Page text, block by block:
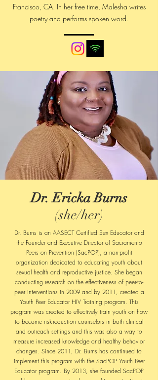
Francisco, CA. In her free time, Malesha writes
poetry and performs spoken word.
Dr. Ericka Burns
(she/her)
Dr. Burns is an AASECT Certified Sex Educator and
the Founder and Executive Director of Sacramento
Peers on Prevention (SacPOP), a non-profit
organization dedicated to educating youth about
sexual health and reproductive justice. She began
conducting research on the effectiveness of peer-to-
peer interventions in 2009 and by 2011, created a
Youth Peer Educator HIV Training program. This
program was created to effectively train youth on how
to become risk-reduction counselors in both clinical
and outreach settings and this was also a way to
measure increased knowledge and healthy behavior
changes. Since 2011, Dr. Burns has continued to
implement this program with the SacPOP Youth Peer
Educator program. By 2013, she founded SacPOP